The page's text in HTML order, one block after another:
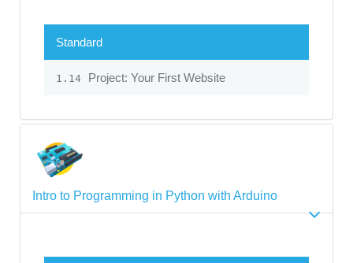
Standard
1.14 Project: Your First Website
Intro to Programming in Python with Arduino